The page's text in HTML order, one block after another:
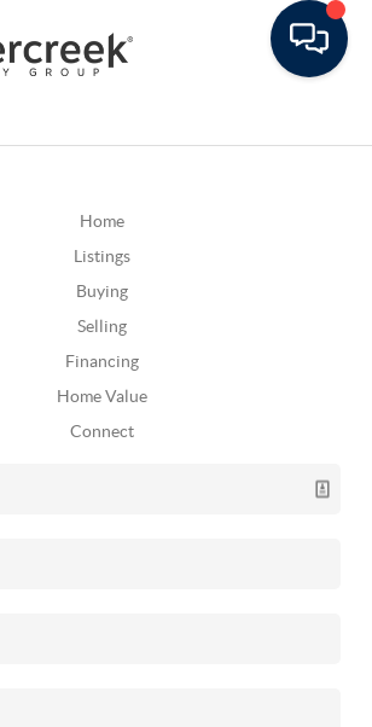
Home
Listings
Buying
Selling
Financing
Home Value
Connect